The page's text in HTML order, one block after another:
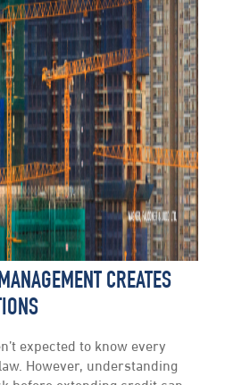
CREATES
expected to know every
However, understanding